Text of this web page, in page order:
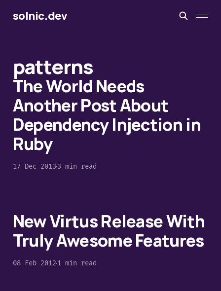
solnic.dev
patterns
The World Needs
Another Post About
Dependency Injection in
Ruby
17 Dec 20133 min read
New Virtus Release With
Truly Awesome Features
08 Feb 20121 min read